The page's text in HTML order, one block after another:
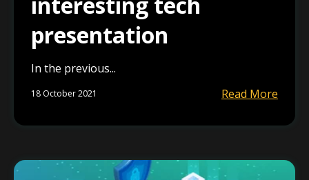
presentation
In the previous...
18 October 2021 Read More